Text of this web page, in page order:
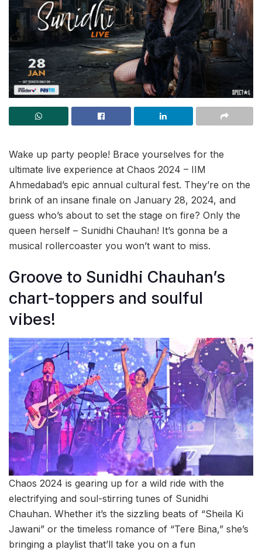
Wake up party people! Brace yourselves for the
ultimate live experience at Chaos 2024 – IIM
Ahmedabad’s epic annual cultural fest. They’re on the
brink of an insane finale on January 28, 2024, and
guess who’s about to set the stage on fire? Only the
queen herself – Sunidhi Chauhan! It’s gonna be a
musical rollercoaster you won’t want to miss.
Groove to Sunidhi Chauhan’s
chart-toppers and soulful
vibes!
Chaos 2024 is gearing up for a wild ride with the
electrifying and soul-stirring tunes of Sunidhi
Chauhan. Whether it’s the sizzling beats of “Sheila Ki
Jawani” or the timeless romance of “Tere Bina,” she’s
bringing a playlist that’ll take you on a fun